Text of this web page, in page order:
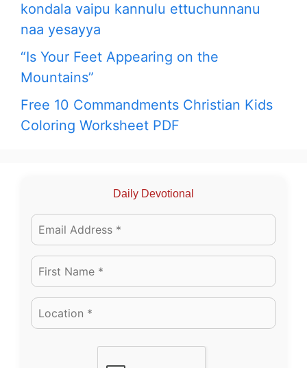
kondala vaipu kannulu ettuchunnanu
naa yesayya
“Is Your Feet Appearing on the
Mountains”
Free 10 Commandments Christian Kids
Coloring Worksheet PDF
Daily Devotional